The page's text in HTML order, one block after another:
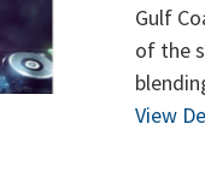
Gulf
of the
View